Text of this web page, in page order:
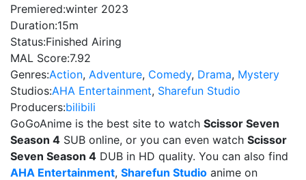
Premiered:winter 2023
Duration:15m
Status:Finished Airing
MAL Score:7.92
Genres:Action, Adventure, Comedy, Drama, Mystery
Studios:AHA Entertainment, Sharefun Studio
Producers:bilibili
GoGoAnime is the best site to watch Scissor Seven
Season 4 SUB online, or you can even watch Scissor
Seven Season 4 DUB in HD quality. You can also find
AHA Entertainment, Sharefun Studio anime on